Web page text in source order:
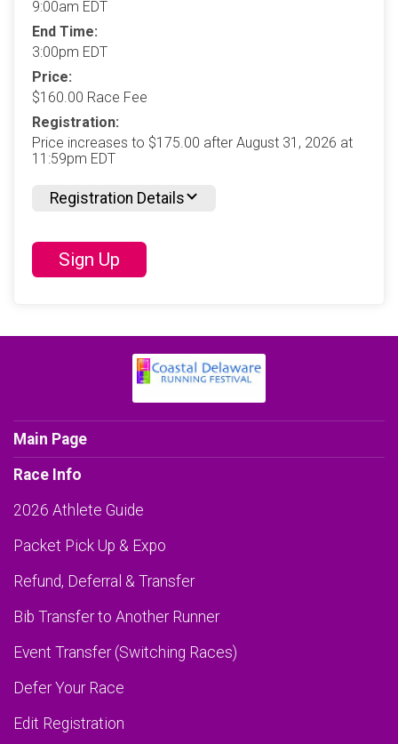
9:00am EDT
End Time:
3:00pm EDT
Price:
$160.00 Race Fee
Registration:
Price increases to $175.00 after August 31, 2026 at
11:59pm EDT
Registration Details
Sign Up
Main Page
Race Info
2026 Athlete Guide
Packet Pick Up & Expo
Refund, Deferral & Transfer
Bib Transfer to Another Runner
Event Transfer (Switching Races)
Defer Your Race
Edit Registration